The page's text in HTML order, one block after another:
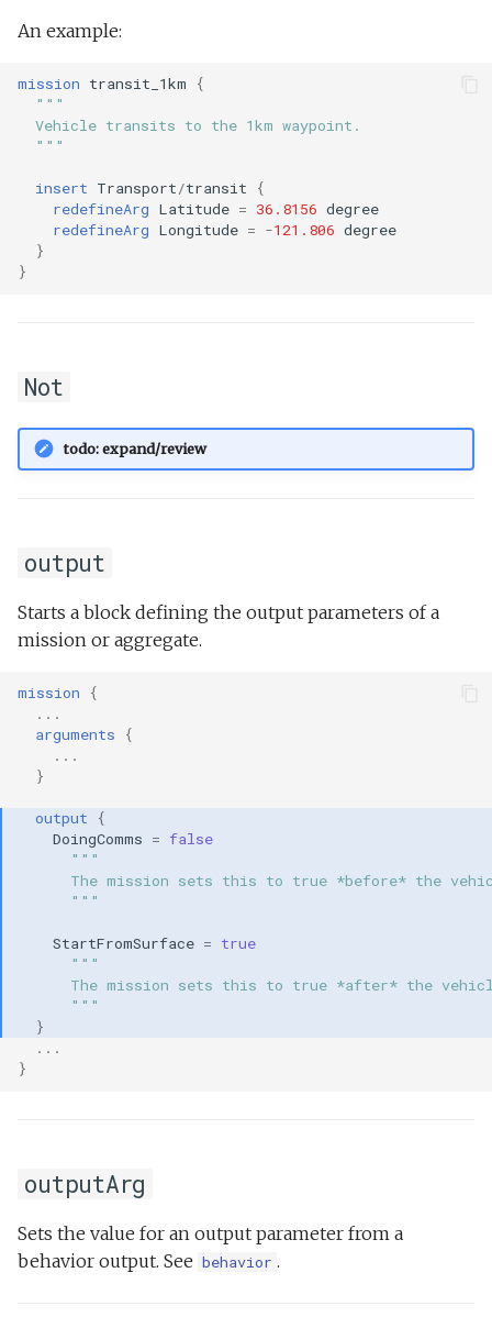
An example:
mission transit_1km
{
"""
  Vehicle transits to the 1km waypoint.
  """
insert Transport/transit
{
redefineArg Latitude = 36.8156 degree
redefineArg Longitude = -121.806 degree
}
}
Not
todo: expand/review
output
Starts a block defining the output parameters of a
mission or aggregate.
mission
{
...
arguments
{
...
}
output
{
DoingComms = false
"""
The mission sets this to true *before* the
      """
StartFromSurface = true
"""
The mission sets this to true *after* the
      """
}
...
}
outputArg
Sets the value for an output parameter from a
behavior output. See behavior .